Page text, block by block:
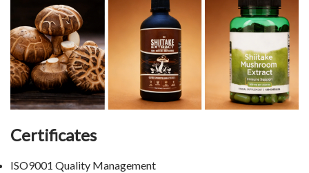
Certificates
ISO9001 Quality Management